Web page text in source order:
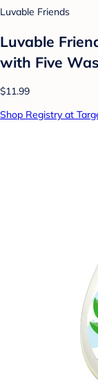
Luvable Friends
Luvable
with Five
$11.99
Shop Registry at